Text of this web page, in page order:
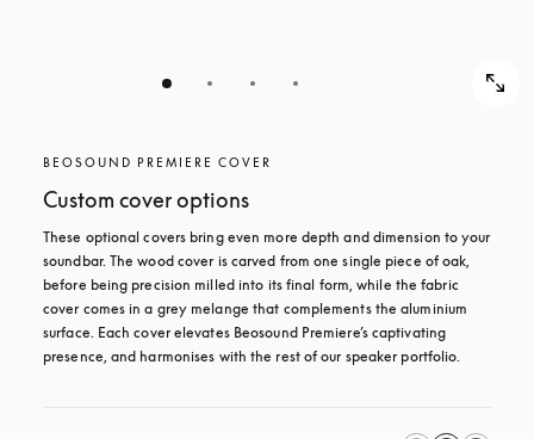
BEOSOUND PREMIERE COVER
Custom cover options
These optional covers bring even more depth and dimension to your
soundbar. The wood cover is carved from one single piece of oak,
before being precision milled into its final form, while the fabric
cover comes in a grey melange that complements the aluminium
surface. Each cover elevates Beosound Premiere’s captivating
presence, and harmonises with the rest of our speaker portfolio.